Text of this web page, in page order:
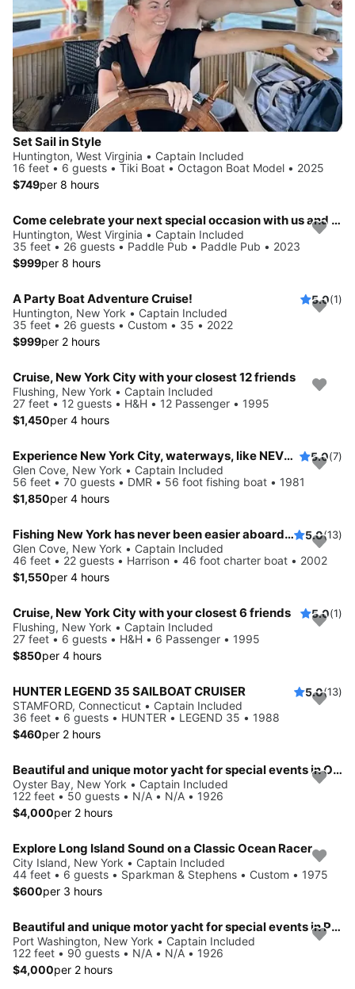
Set Sail in Style
Huntington, West Virginia • Captain Included
16 feet • 6 guests • Tiki Boat • Octagon Boat Model • 2025
$749per 8 hours
Come celebrate your next special occasion with us and party on the water!
Huntington, West Virginia • Captain Included
35 feet • 26 guests • Paddle Pub • Paddle Pub • 2023
$999per 8 hours
A Party Boat Adventure Cruise! 5.0(1)
Huntington, New York • Captain Included
35 feet • 26 guests • Custom • 35 • 2022
$999per 2 hours
Cruise, New York City with your closest 12 friends
Flushing, New York • Captain Included
27 feet • 12 guests • H&H • 12 Passenger • 1995
$1,450per 4 hours
Experience New York City, waterways, like NEVER before 5.0(7)
Glen Cove, New York • Captain Included
56 feet • 70 guests • DMR • 56 foot fishing boat • 1981
$1,850per 4 hours
Fishing New York has never been easier aboard this 46' boat 5.0(13)
Glen Cove, New York • Captain Included
46 feet • 22 guests • Harrison • 46 foot charter boat • 2002
$1,550per 4 hours
Cruise, New York City with your closest 6 friends 5.0(1)
Flushing, New York • Captain Included
27 feet • 6 guests • H&H • 6 Passenger • 1995
$850per 4 hours
HUNTER LEGEND 35 SAILBOAT CRUISER 5.0(13)
STAMFORD, Connecticut • Captain Included
36 feet • 6 guests • HUNTER • LEGEND 35 • 1988
$460per 2 hours
Beautiful and unique motor yacht for special events in Oyste Bay.
Oyster Bay, New York • Captain Included
122 feet • 50 guests • N/A • N/A • 1926
$4,000per 2 hours
Explore Long Island Sound on a Classic Ocean Racer
City Island, New York • Captain Included
44 feet • 6 guests • Sparkman & Stephens • Custom • 1975
$600per 3 hours
Beautiful and unique motor yacht for special events in Port Washington.
Port Washington, New York • Captain Included
122 feet • 90 guests • N/A • N/A • 1926
$4,000per 2 hours